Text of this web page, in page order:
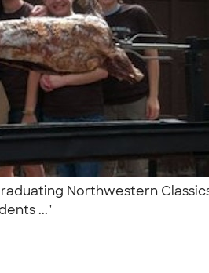
Northwestern
..."